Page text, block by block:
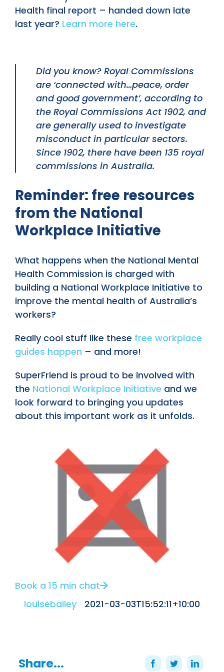
Health final report – handed down late
last year? Learn more here.
Did you know? Royal Commissions
are ‘connected with…peace, order
and good government’, according to
the Royal Commissions Act 1902, and
are generally used to investigate
misconduct in particular sectors.
Since 1902, there have been 135 royal
commissions in Australia.
Reminder: free resources
from the National
Workplace Initiative
What happens when the National Mental
Health Commission is charged with
building a National Workplace Initiative to
improve the mental health of Australia’s
workers?
Really cool stuff like these free workplace
guides happen – and more!
SuperFriend is proud to be involved with
the National Workplace Initiative and we
look forward to bringing you updates
about this important work as it unfolds.
Book a 15 min chat
louisebailey
2021-03-03T15:52:11+10:00
Share...